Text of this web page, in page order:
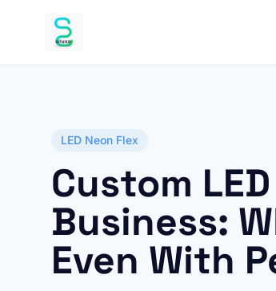
LED Neon Flex
Custom
Business:
Even With